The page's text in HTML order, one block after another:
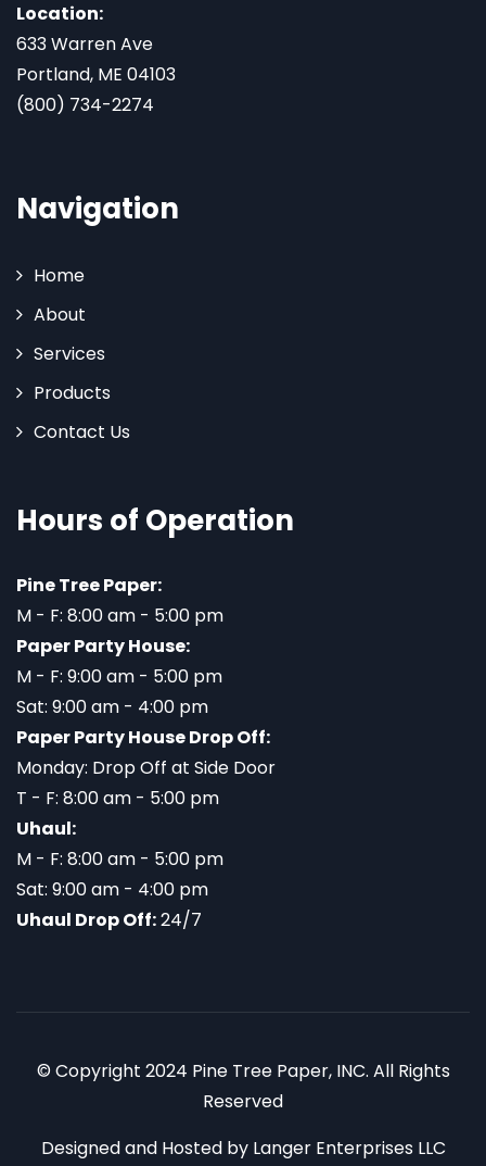
Location:
633 Warren Ave
Portland, ME 04103
(800) 734-2274
Navigation
Home
About
Services
Products
Contact Us
Hours of Operation
Pine Tree Paper:
M - F: 8:00 am - 5:00 pm
Paper Party House:
M - F: 9:00 am - 5:00 pm
Sat: 9:00 am - 4:00 pm
Paper Party House Drop Off:
Monday: Drop Off at Side Door
T - F: 8:00 am - 5:00 pm
Uhaul:
M - F: 8:00 am - 5:00 pm
Sat: 9:00 am - 4:00 pm
Uhaul Drop Off:24/7
© Copyright 2024 Pine Tree Paper, INC. All Rights
Reserved
Designed and Hosted by Langer Enterprises LLC